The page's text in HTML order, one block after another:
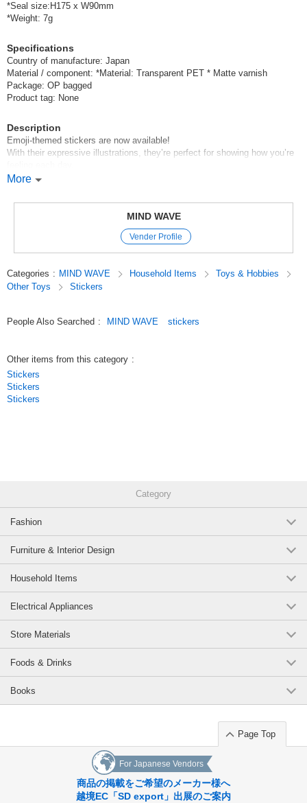
*Seal size:H175 x W90mm
*Weight: 7g
Specifications
Country of manufacture: Japan
Material / component: *Material: Transparent PET * Matte varnish
Package: OP bagged
Product tag: None
Description
Emoji-themed stickers are now available!
With their expressive illustrations, they’re perfect for showing how you’re
so we highly recommend them for your planner♪
Mind Wave’s signature sheet stickers
are perfect for decorating planners and other items.
The appeal of these stickers is that they instantly brighten up your pages
and they come in a wide variety of cute characters, motifs, and animal
Since we’ve paid special attention to the materials and textures,
these stickers are great not only for decorating your planner but also as
Original (Japanese)
More
MIND WAVE
Vender Profile
Categories : MIND WAVE Household Items
Toys & Hobbies
Other Toys
Stickers
People Also Searched : MIND WAVE stickers
Other items from this category :
Stickers
Stickers
Stickers
Category
Fashion
Furniture & Interior Design
Household Items
Electrical Appliances
Store Materials
Foods & Drinks
Books
Page Top
For Japanese Vendors
商品の掲載をご希望のメーカー様へ
越境EC「SD export」出展のご案内